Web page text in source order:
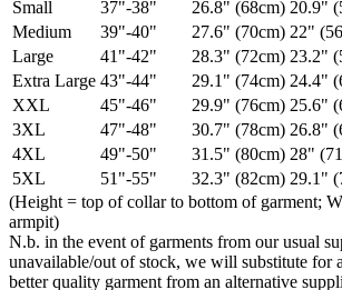
Small
37"-38" 26.8" (68cm) 20.9"
Medium
39"-40" 27.6" (70cm) 22"
Large
41"-42" 28.3" (72cm) 23.2"
Extra Large 43"-44" 29.1" (74cm) 24.4"
XXL
45"-46" 29.9" (76cm) 25.6"
3XL
47"-48" 30.7" (78cm) 26.8"
4XL
49"-50" 31.5" (80cm) 28"
5XL
51"-55" 32.3" (82cm) 29.1"
(Height = top of collar to bottom of garment;
armpit)
N.b. in the event of garments from our usual
unavailable/out of stock, we will substitute for
better quality garment from an alternative